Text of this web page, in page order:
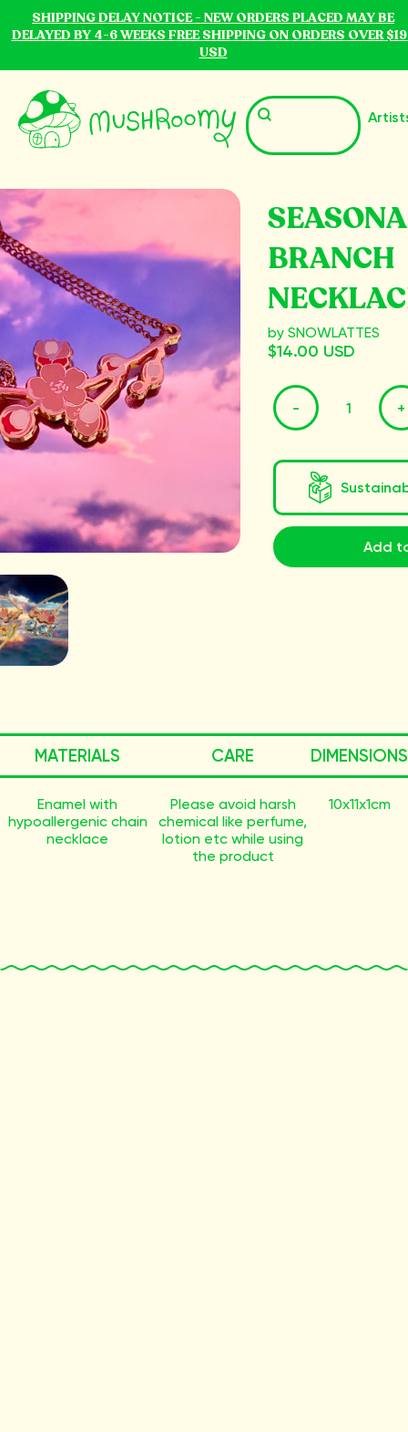
SHIPPING DELAY NOTICE - NEW ORDERS PLACED MAY BE
DELAYED BY 4-6 WEEKS FREE SHIPPING ON ORDERS OVER
USD
BRANCH
by SNOWLATTES
$14.00 USD
- +
Add
MATERIALS
Enamel with
hypoallergenic chain
necklace
CARE
Please avoid harsh
chemical like perfume,
lotion etc while using
the product
DIMENSIONS
10x11x1cm